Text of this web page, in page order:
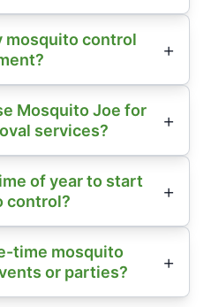
mosquito control
Mosquito Joe for
services?
of year to start
control?
time mosquito
or parties?